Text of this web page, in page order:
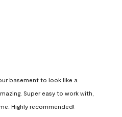
basement to look like a
Super easy to work with,
Highly recommended!